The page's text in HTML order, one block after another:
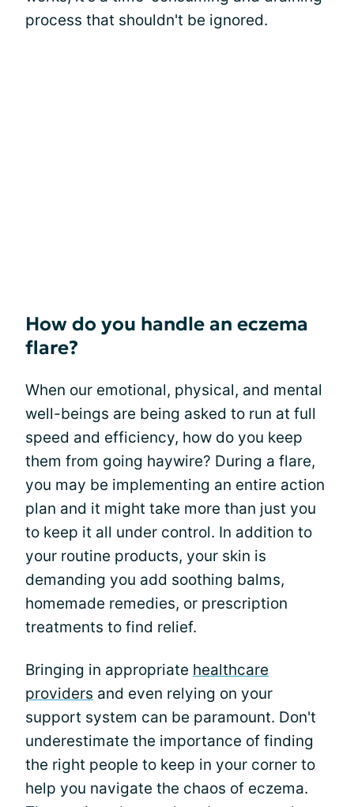
process that shouldn't be ignored.
How do you handle an eczema
flare?
When our emotional, physical, and mental
well-beings are being asked to run at full
speed and efficiency, how do you keep
them from going haywire? During a flare,
you may be implementing an entire action
plan and it might take more than just you
to keep it all under control. In addition to
your routine products, your skin is
demanding you add soothing balms,
homemade remedies, or prescription
treatments to find relief.
Bringing in appropriate healthcare
providers and even relying on your
support system can be paramount. Don't
underestimate the importance of finding
the right people to keep in your corner to
help you navigate the chaos of eczema.